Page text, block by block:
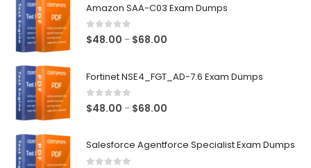
Amazon SAA-C03 Exam Dumps
0out of 5
$48.00 – $68.00
through
Fortinet NSE4_FGT_AD-7.6 Exam Dumps
0out of 5
$48.00 – $68.00
through
Salesforce Agentforce Specialist Exam Dumps